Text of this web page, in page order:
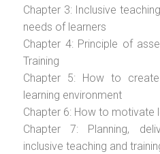
Chapter 3: Inclusive
needs of learners
Chapter 4: Principle of
Training
Chapter 5: How to
learning environment
Chapter 6: How to motivate
Chapter 7: Planning,
inclusive teaching and